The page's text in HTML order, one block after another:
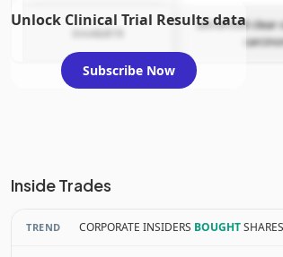
XmAb819
advanced clear
Unlock Clinical Trial Results data
Subscribe Now
Inside Trades
TREND CORPORATE INSIDERS BOUGHT